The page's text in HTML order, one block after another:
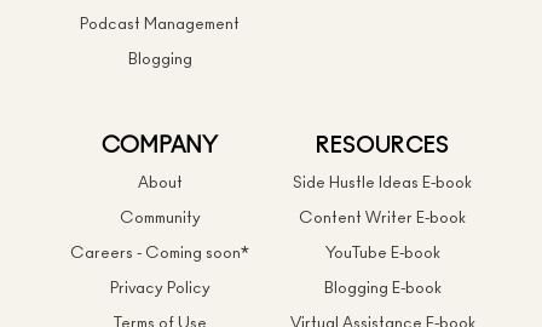
Podcast Management
Blogging
COMPANY
About
Community
Careers - Coming soon*
Privacy Policy
RESOURCES
Side Hustle Ideas E-book
Content Writer E-book
YouTube E-book
Blogging E-book